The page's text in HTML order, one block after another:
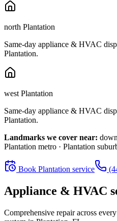
north Plantation
Same-day appliance & HVAC
Plantation.
west Plantation
Same-day appliance & HVAC
Plantation.
Landmarks we cover near:
Plantation metro · Plantation
Book Plantation service
Appliance & HVAC
Comprehensive repair across